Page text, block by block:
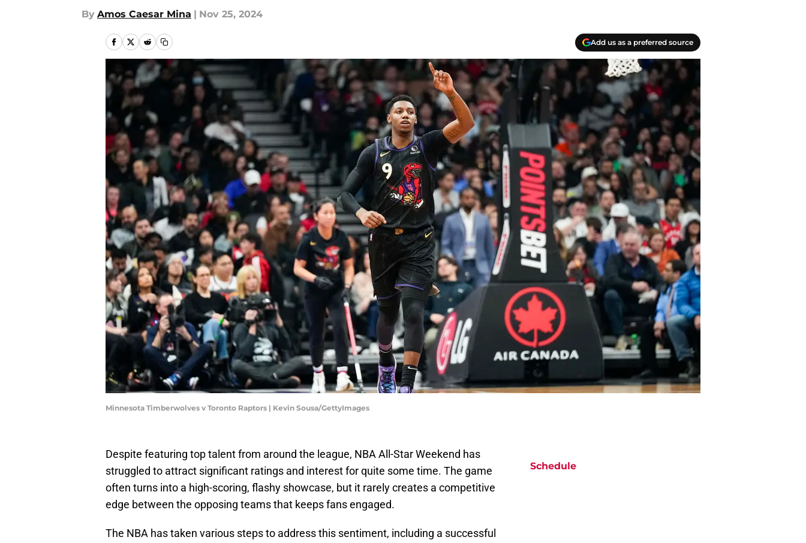
By Amos Caesar Mina | Nov 25, 2024
Add us as a preferred source
Minnesota Timberwolves v Toronto Raptors | Kevin Sousa/GettyImages
Despite featuring top talent from around the league, NBA All-Star Weekend has
struggled to attract significant ratings and interest for quite some time. The game
often turns into a high-scoring, flashy showcase, but it rarely creates a competitive
edge between the opposing teams that keeps fans engaged.
The NBA has taken various steps to address this sentiment, including a successful
Schedule